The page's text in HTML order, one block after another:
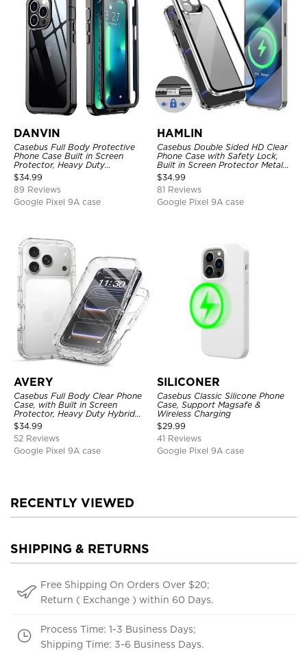
DANVIN
Casebus Full Body Protective
Phone Case Built in Screen
Protector, Heavy Duty
Lightweight Slim Shockproof
Clear Cover
$34.99
89 Reviews
Google Pixel 9A case
HAMLIN
Casebus Double Sided HD Clear
Phone Case with Safety Lock,
Built in Screen Protector Metal
Bumper Frame 360 Full
Protective Cover
$34.99
81 Reviews
Google Pixel 9A case
AVERY
Casebus Full Body Clear Phone
Case, with Built in Screen
Protector, Heavy Duty Hybrid
Shockproof Cover
$34.99
52 Reviews
Google Pixel 9A case
SILICONER
Casebus Classic Silicone Phone
Case, Support Magsafe &
Wireless Charging
$29.99
41 Reviews
Google Pixel 9A case
RECENTLY VIEWED
SHIPPING & RETURNS
Free Shipping On Orders Over $20;
Return ( Exchange ) within 60 Days.
Process Time: 1-3 Business Days;
Shipping Time: 3-6 Business Days.